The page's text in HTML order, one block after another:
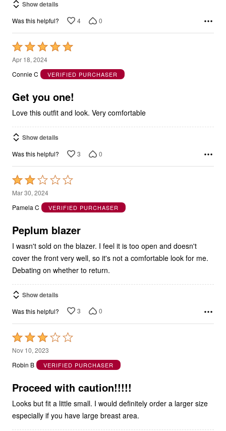
Show details
Was this helpful? 4 0
Rated
5
out
5
Apr 18, 2024
Connie C
VERIFIED PURCHASER
Get you one!
Love this outfit and look. Very comfortable
Show details
Was this helpful? 3 0
Rated
2
out
5
Mar 30, 2024
Pamela C
VERIFIED PURCHASER
Peplum blazer
I wasn't sold on the blazer. I feel it is too open and doesn't
cover the front very well, so it's not a comfortable look for me.
Debating on whether to return.
Show details
Was this helpful? 3 0
Rated
3
out
5
Nov 10, 2023
Robin B
VERIFIED PURCHASER
Proceed with caution!!!!!
Looks but fit a little small. I would definitely order a larger size
especially if you have large breast area.